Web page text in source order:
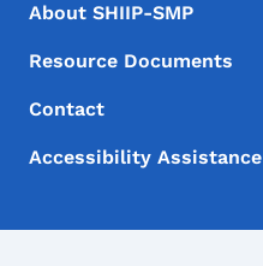
About SHIIP-SMP
Resource Documents
Contact
Accessibility Assistance